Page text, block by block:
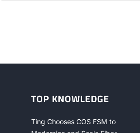
TOP KNOWLEDGE
Ting Chooses COS FSM to